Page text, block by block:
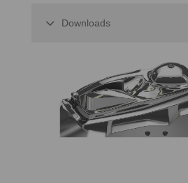
Downloads